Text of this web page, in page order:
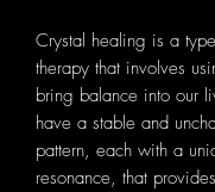
Crystal healing is a
therapy that involves
bring balance into our
have a stable and
pattern, each with a
resonance, that